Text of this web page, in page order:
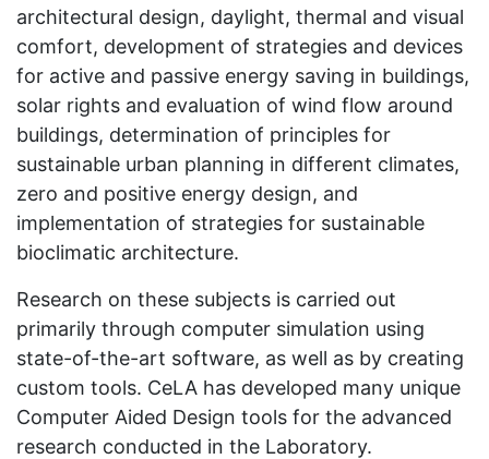
architectural design, daylight, thermal and visual
comfort, development of strategies and devices
for active and passive energy saving in buildings,
solar rights and evaluation of wind flow around
buildings, determination of principles for
sustainable urban planning in different climates,
zero and positive energy design, and
implementation of strategies for sustainable
bioclimatic architecture.
Research on these subjects is carried out
primarily through computer simulation using
state-of-the-art software, as well as by creating
custom tools. CeLA has developed many unique
Computer Aided Design tools for the advanced
research conducted in the Laboratory.